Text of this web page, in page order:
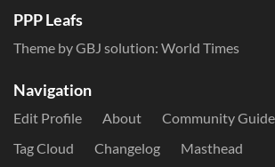
PPP Leafs
Theme by GBJ solution: World Times
Navigation
Edit Profile About
Community
Tag Cloud
Changelog Masthead